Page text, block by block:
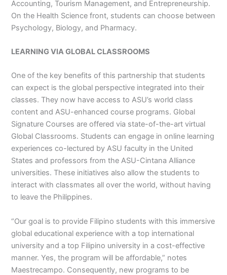
Accounting, Tourism Management, and Entrepreneurship.
On the Health Science front, students can choose between
Psychology, Biology, and Pharmacy.
LEARNING VIA GLOBAL CLASSROOMS
One of the key benefits of this partnership that students
can expect is the global perspective integrated into their
classes. They now have access to ASU’s world class
content and ASU-enhanced course programs. Global
Signature Courses are offered via state-of-the-art virtual
Global Classrooms. Students can engage in online learning
experiences co-lectured by ASU faculty in the United
States and professors from the ASU-Cintana Alliance
universities. These initiatives also allow the students to
interact with classmates all over the world, without having
to leave the Philippines.
“Our goal is to provide Filipino students with this immersive
global educational experience with a top international
university and a top Filipino university in a cost-effective
manner. Yes, the program will be affordable,” notes
Maestrecampo. Consequently, new programs to be